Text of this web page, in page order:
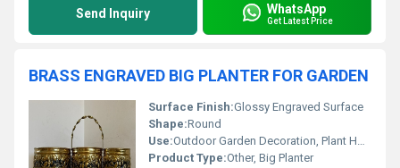
Send Inquiry WhatsApp
Get Latest Price
BRASS ENGRAVED BIG PLANTER FOR GARDEN
Surface Finish:Glossy Engraved Surface
Shape:Round
Use:Outdoor Garden Decoration, Plant Holder
Product Type:Other, Big Planter